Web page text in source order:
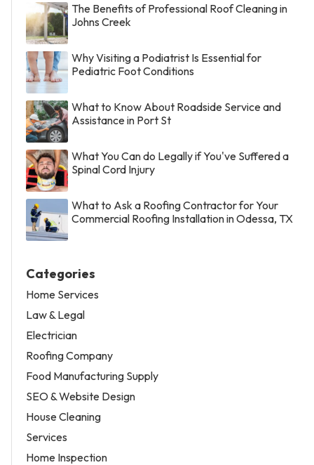
The Benefits of Professional Roof Cleaning in
Johns Creek
Why Visiting a Podiatrist Is Essential for
Pediatric Foot Conditions
What to Know About Roadside Service and
Assistance in Port St
What You Can do Legally if You've Suffered a
Spinal Cord Injury
What to Ask a Roofing Contractor for Your
Commercial Roofing Installation in Odessa, TX
Categories
Home Services
Law & Legal
Electrician
Roofing Company
Food Manufacturing Supply
SEO & Website Design
House Cleaning
Services
Home Inspection